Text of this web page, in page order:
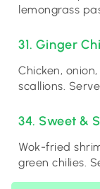
lemongrass
31. Ginger
Chicken,
scallions.
34. Sweet &
Wok-fried
green chilies.